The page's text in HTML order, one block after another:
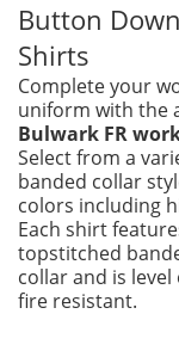
Button
Shirts
Complete your
uniform with the
Bulwark FR
Select from a
banded collar
colors including
Each shirt
topstitched
collar and is
fire resistant.